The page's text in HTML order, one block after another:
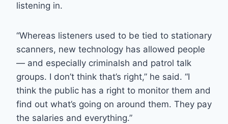
listening in.
“Whereas listeners used to be tied to stationary
scanners, new technology has allowed people
— and especially criminalsh and patrol talk
groups. I don’t think that’s right,” he said. “I
think the public has a right to monitor them and
find out what’s going on around them. They pay
the salaries and everything.”